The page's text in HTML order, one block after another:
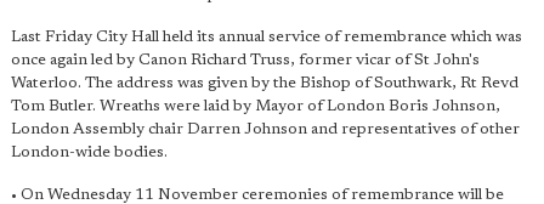
Last Friday City Hall held its annual service of remembrance which was
once again led by Canon Richard Truss, former vicar of St John's
Waterloo. The address was given by the Bishop of Southwark, Rt Revd
Tom Butler. Wreaths were laid by Mayor of London Boris Johnson,
London Assembly chair Darren Johnson and representatives of other
London-wide bodies.
• On Wednesday 11 November ceremonies of remembrance will be